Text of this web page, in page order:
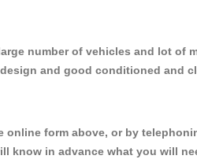
number of vehicles and lot of
and good conditioned and
form above, or by
in advance what you will